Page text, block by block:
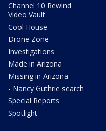
Channel 10 Rewind
Video Vault
Cool House
Drone Zone
Investigations
Made in Arizona
Missing in Arizona
- Nancy Guthrie search
Special Reports
Spotlight